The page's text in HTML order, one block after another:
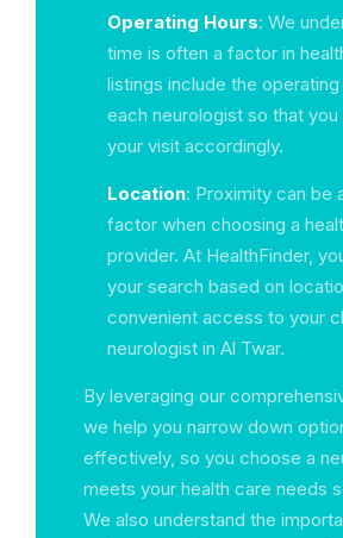
Operating Hours: We
time is often a factor in
listings include the
each neurologist so that you
your visit accordingly.
Location: Proximity can be
factor when choosing a
provider. At HealthFinder,
your search based on
convenient access to your
neurologist in Al Twar.
By leveraging our
we help you narrow down
effectively, so you choose a
meets your health care needs
We also understand the